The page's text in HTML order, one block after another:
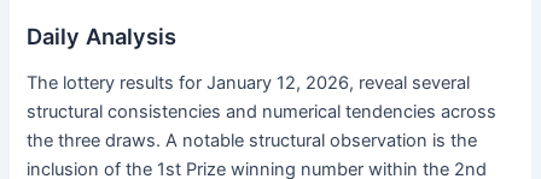
Daily Analysis
The lottery results for January 12, 2026, reveal several
structural consistencies and numerical tendencies across
the three draws. A notable structural observation is the
inclusion of the 1st Prize winning number within the 2nd